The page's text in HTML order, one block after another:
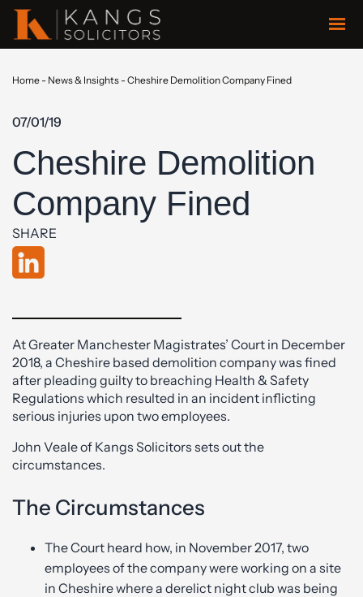
Home - News & Insights - Cheshire Demolition Company Fined
07/01/19
Cheshire Demolition
Company Fined
SHARE
At Greater Manchester Magistrates’ Court in December
2018, a Cheshire based demolition company was fined
after pleading guilty to breaching Health & Safety
Regulations which resulted in an incident inflicting
serious injuries upon two employees.
John Veale of Kangs Solicitors sets out the
circumstances.
The Circumstances
The Court heard how, in November 2017, two
employees of the company were working on a site
in Cheshire where a derelict night club was being